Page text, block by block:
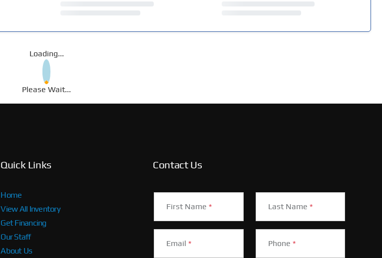
Loading...
Please Wait...
Quick Links
Home
View All Inventory
Get Financing
Our Staff
About Us
Contact Us
First Name* Last Name *
Email* Phone *